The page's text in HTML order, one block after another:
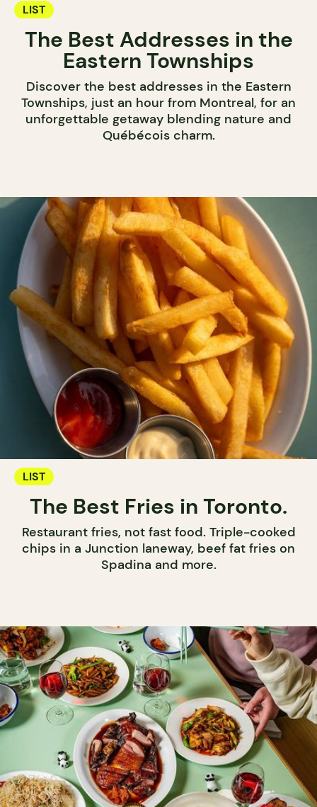
LIST
The Best Addresses in the
Eastern Townships
Discover the best addresses in the Eastern
Townships, just an hour from Montreal, for an
unforgettable getaway blending nature and
Québécois charm.
LIST
The Best Fries in Toronto.
Restaurant fries, not fast food. Triple-cooked
chips in a Junction laneway, beef fat fries on
Spadina and more.